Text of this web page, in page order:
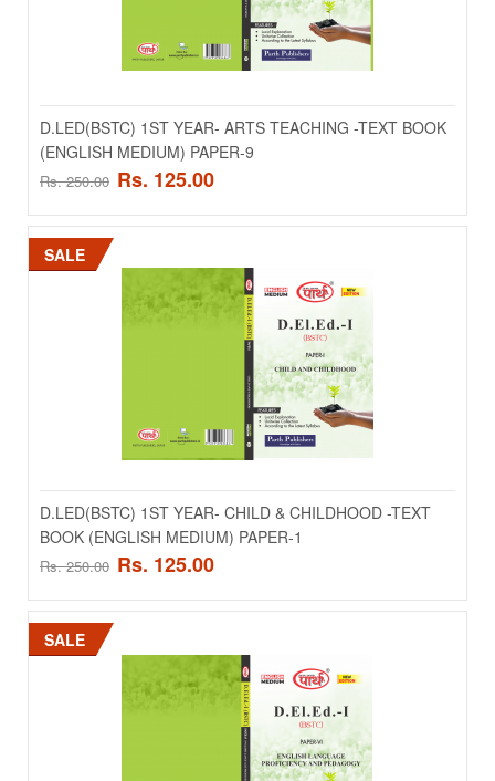
D.LED(BSTC) 1ST YEAR- ARTS TEACHING -TEXT
BOOK (ENGLISH MEDIUM) PAPER-9
Rs. 250.00
ADD TO CART
Add to compare
Add to wishlist
D.LED(BSTC) 1ST YEAR- CHILD & CHILDHOOD -
TEXT BOOK (ENGLISH MEDIUM) PAPER-1
D.LED(BSTC) 1ST YEAR- ARTS TEACHING -TEXT BOOK
(ENGLISH MEDIUM) PAPER-9
Rs. 250.00 Rs. 125.00
SALE
D.LED(BSTC) 1ST YEAR- CHILD & CHILDHOOD -TEXT
BOOK (ENGLISH MEDIUM) PAPER-1
Rs. 250.00 Rs. 125.00
SALE